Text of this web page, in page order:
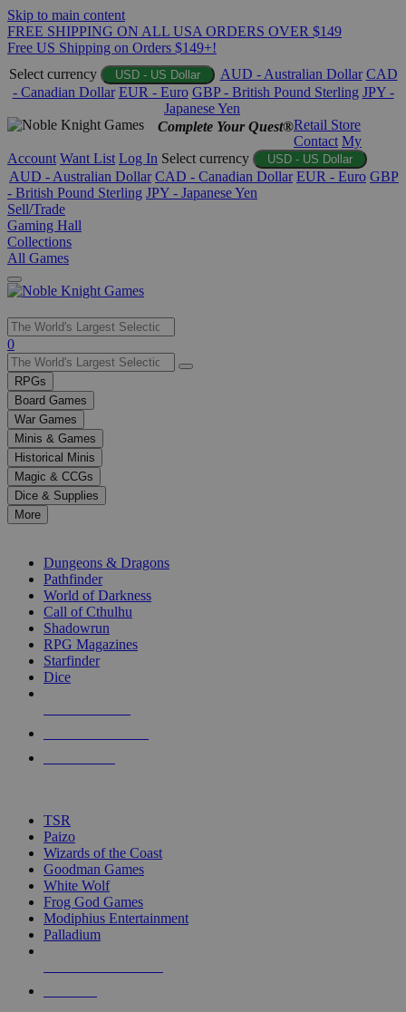
Skip to main content
FREE SHIPPING ON ALL USA ORDERS OVER $149
Free US Shipping on Orders $149+!
Select currency
USD - US Dollar AUD - Australian Dollar CAD
- Canadian Dollar EUR - Euro GBP - British Pound Sterling JPY -
Japanese Yen
Complete Your Quest®Retail Store
Contact My
Account Want List Log In Select currency USD - US Dollar
AUD - Australian Dollar CAD - Canadian Dollar EUR - Euro GBP
- British Pound Sterling JPY - Japanese Yen
Sell/Trade
Gaming Hall
Collections
All Games
Use
the
up
and
down
arrows
to
select
a
result.
Press
enter
selected
touch
0
RPGs
Board Games
War Games
Minis & Games
Historical Minis
Magic & CCGs
Dice & Supplies
More
Dungeons & Dragons
Pathfinder
World of Darkness
Call of Cthulhu
Shadowrun
RPG Magazines
Starfinder
Dice
TSR
Paizo
Wizards of the Coast
Goodman Games
White Wolf
Frog God Games
Modiphius Entertainment
Palladium